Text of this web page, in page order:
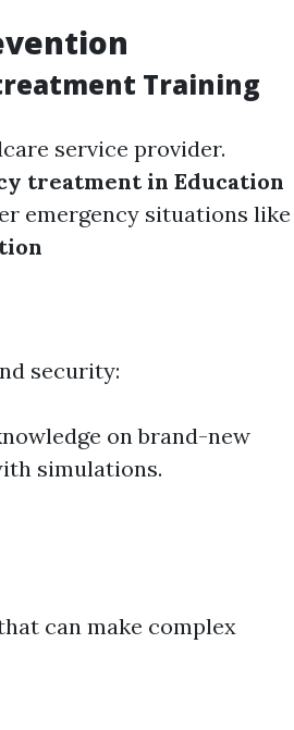
Training
service provider.
treatment in Education
emergency situations like
security:
on brand-new
simulations.
can make complex